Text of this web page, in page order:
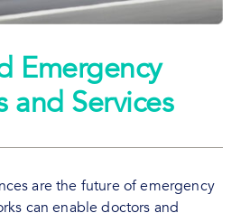
Emergency
and Services
are the future of emergency
can enable doctors and